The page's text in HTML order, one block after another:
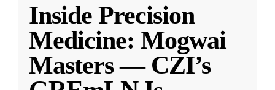
Inside Precision
Medicine: Mogwai
Masters — CZI’s